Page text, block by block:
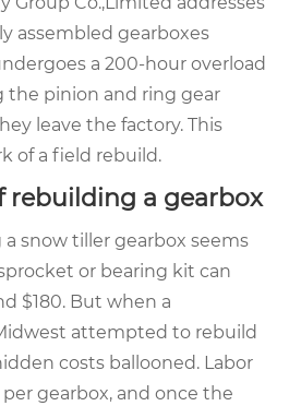
assembled gearboxes
a 200‑hour overload
the pinion and ring gear
leave the factory. This
of a field rebuild.
rebuilding a gearbox
snow tiller gearbox seems
or bearing kit can
$180. But when a
attempted to rebuild
costs ballooned. Labor
gearbox, and once the